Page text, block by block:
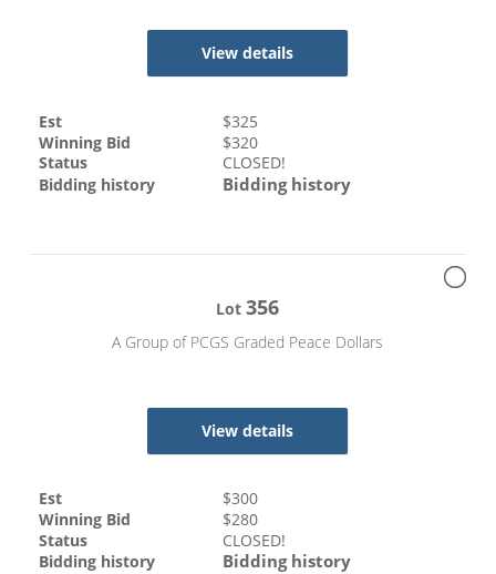
View details
Est $325
Winning Bid
$320
Status
CLOSED!
Bidding history
Bidding history
Lot356
A Group of PCGS Graded Peace Dollars
View details
Est $300
Winning Bid
$280
Status
CLOSED!
Bidding history
Bidding history